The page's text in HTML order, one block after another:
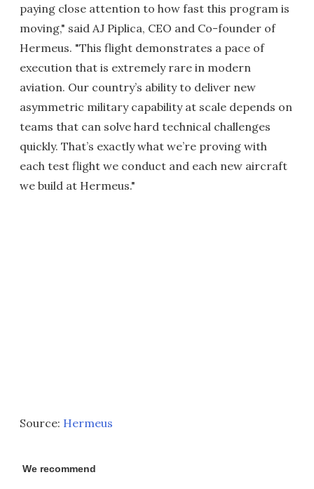
paying close attention to how fast this program is
moving," said AJ Piplica, CEO and Co-founder of
Hermeus. "This flight demonstrates a pace of
execution that is extremely rare in modern
aviation. Our country’s ability to deliver new
asymmetric military capability at scale depends on
teams that can solve hard technical challenges
quickly. That’s exactly what we’re proving with
each test flight we conduct and each new aircraft
we build at Hermeus."
Source: Hermeus
We recommend